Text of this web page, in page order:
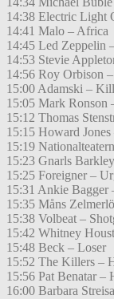
14:38 Electric Light
14:41 Malo – Africa
14:45 Led Zeppelin
14:53 Stevie
14:56 Roy Orbison
15:00 Adamski –
15:05 Mark Ronson
15:12 Thomas
15:15 Howard
15:19
15:23 Gnarls
15:25 Foreigner –
15:31 Ankie Bagger
15:35 Måns
15:38 Volbeat –
15:42 Whitney
15:48 Beck – Loser
15:52 The Killers –
15:56 Pat Benatar –
16:00 Barbara